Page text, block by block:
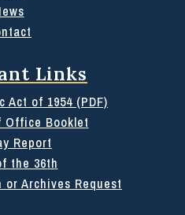
Links
Act of 1954 (PDF)
Office Booklet
Report
the 36th
Archives Request